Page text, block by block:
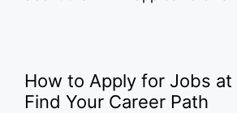
How to Apply for Jobs at
Find Your Career Path